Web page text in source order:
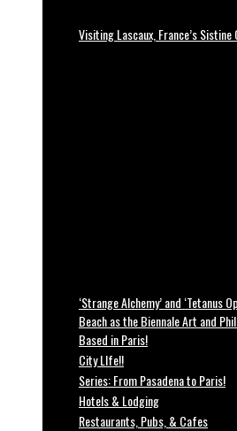
Visiting Lascaux, France’s
‘Strange Alchemy’ and ‘Tetanus
Beach as the Biennale Art and
Based in Paris!
City LIfe!!
Series: From Pasadena to Paris!
Hotels & Lodging
Restaurants, Pubs, & Cafes